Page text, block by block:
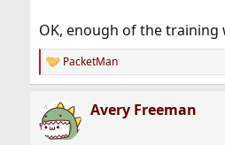
OK, enough of the training
R
e
c
t
i
PacketMan
Avery Freeman